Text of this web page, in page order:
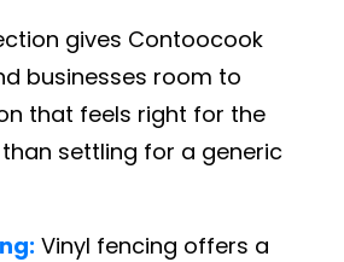
gives Contoocook
businesses room to
that feels right for the
settling for a generic
Vinyl fencing offers a